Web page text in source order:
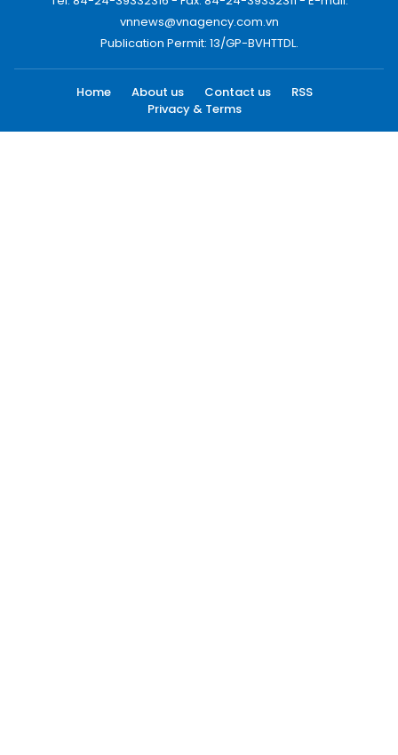
vnnews@vnagency.com.vn
Publication Permit: 13/GP-BVHTTDL.
Home About us Contact us
RSS
Privacy & Terms